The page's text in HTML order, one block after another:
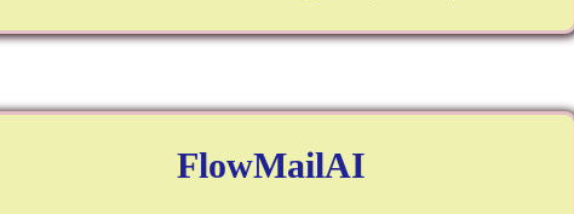
FlowMailAI